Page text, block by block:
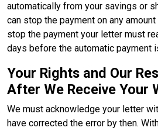
automatically from your savings or
can stop the payment on any
stop the payment your letter must
days before the automatic payment
Your Rights and Our
After We Receive Your
We must acknowledge your letter
have corrected the error by then.